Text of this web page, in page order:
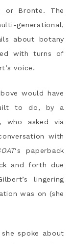
or Bronte. The
generational,
about botany
with turns of
voice.
would have
to do, by a
who asked via
with
‘s paperback
and forth due
lingering
was on (she
spoke about